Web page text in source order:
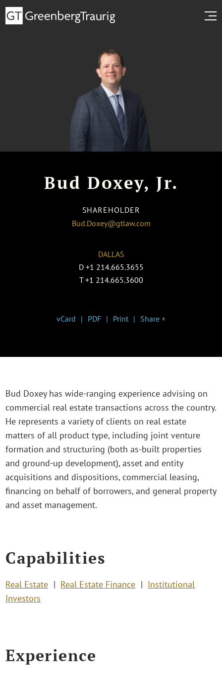
Bud Doxey, Jr.
SHAREHOLDER
Bud.Doxey@gtlaw.com
DALLAS
D +1 214.665.3655
T +1 214.665.3600
vCard PDF Print Share +
Bud Doxey has wide-ranging experience advising on
commercial real estate transactions across the country.
He represents a variety of clients on real estate
matters of all product type, including joint venture
formation and structuring (both as-built properties
and ground-up development), asset and entity
acquisitions and dispositions, commercial leasing,
financing on behalf of borrowers, and general property
and asset management.
Capabilities
Real Estate Real Estate Finance
Institutional
Investors
Experience